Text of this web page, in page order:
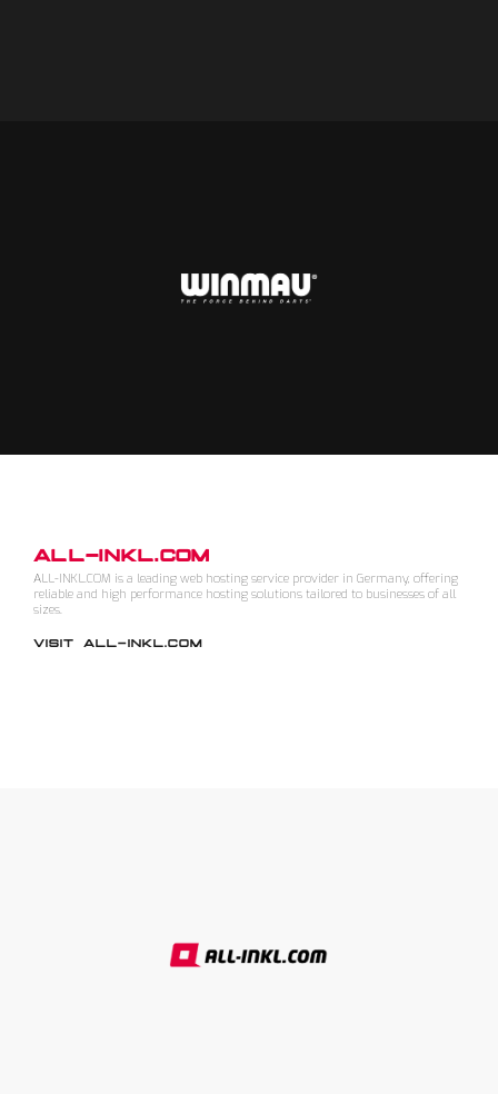
ALL-INKL.COM
ALL-INKL.COM is a leading web hosting service provider in Germany, offering
reliable and high performance hosting solutions tailored to businesses of all
sizes.
VISIT ALL-INKL.COM